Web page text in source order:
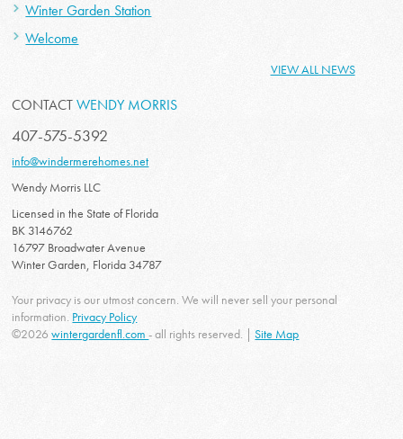
Winter Garden Station
Welcome
VIEW ALL NEWS
CONTACTWENDY MORRIS
407-575-5392
info@windermerehomes.net
Wendy Morris LLC
Licensed in the State of Florida
BK 3146762
16797 Broadwater Avenue
Winter Garden, Florida 34787
Your privacy is our utmost concern. We will never sell your personal
information. Privacy Policy
©2026wintergardenfl.com- all rights reserved. |Site Map